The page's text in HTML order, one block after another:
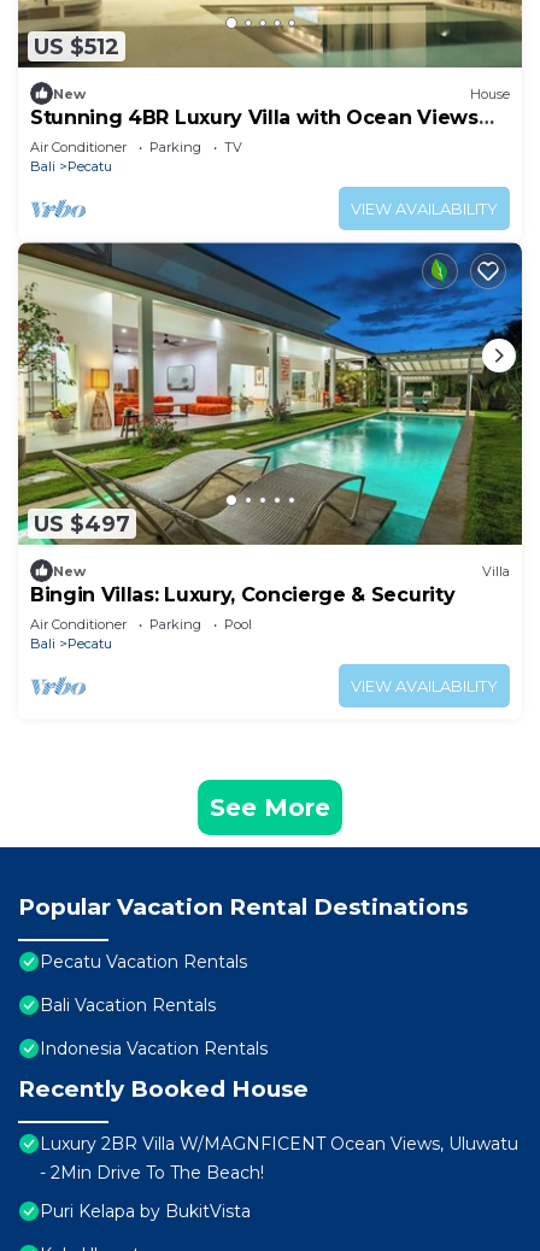
US $512
New House
Stunning 4BR Luxury Villa with Ocean Views
Uluwatu
Air Conditioner Parking
TV
Bali
Pecatu
VIEW AVAILABILITY
US $497
New Villa
Bingin Villas: Luxury, Concierge & Security
Air Conditioner Parking
Pool
Bali
Pecatu
VIEW AVAILABILITY
See More
Popular Vacation Rental Destinations
Pecatu Vacation Rentals
Bali Vacation Rentals
Indonesia Vacation Rentals
Recently Booked House
Luxury 2BR Villa W/MAGNFICENT Ocean Views, Uluwatu
- 2Min Drive To The Beach!
Puri Kelapa by BukitVista